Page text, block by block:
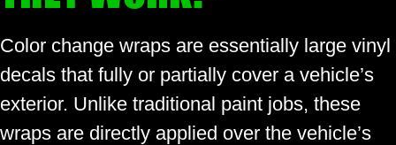
Color change wraps are essentially large vinyl
decals that fully or partially cover a vehicle’s
exterior. Unlike traditional paint jobs, these
wraps are directly applied over the vehicle’s